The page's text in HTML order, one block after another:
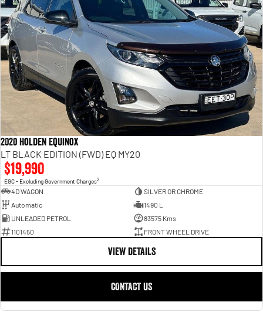
2020 Holden Equinox
LT BLACK EDITION (FWD) EQ MY20
$19,990
EGC - Excluding Government Charges2
4D WAGON
SILVER OR CHROME
Automatic
1490 L
UNLEADED PETROL
83575 Kms
1101450
FRONT WHEEL DRIVE
VIEW DETAILS
CONTACT US